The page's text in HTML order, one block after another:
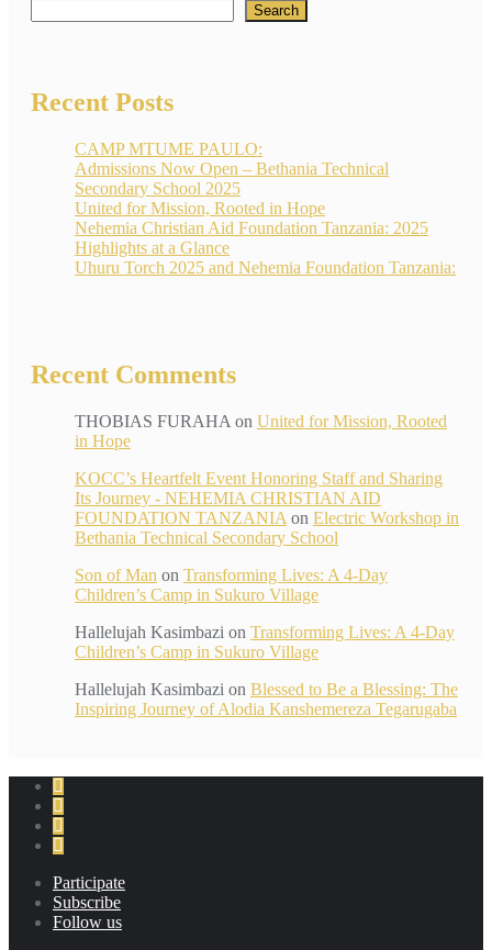
Search
Recent Posts
CAMP MTUME PAULO:
Admissions Now Open – Bethania Technical
Secondary School 2025
United for Mission, Rooted in Hope
Nehemia Christian Aid Foundation Tanzania: 2025
Highlights at a Glance
Uhuru Torch 2025 and Nehemia Foundation Tanzania:
Recent Comments
THOBIAS FURAHA on United for Mission, Rooted
in Hope
KOCC’s Heartfelt Event Honoring Staff and Sharing
Its Journey - NEHEMIA CHRISTIAN AID
FOUNDATION TANZANIA on Electric Workshop in
Bethania Technical Secondary School
Son of Man on Transforming Lives: A 4-Day
Children’s Camp in Sukuro Village
Hallelujah Kasimbazi on Transforming Lives: A 4-Day
Children’s Camp in Sukuro Village
Hallelujah Kasimbazi on Blessed to Be a Blessing: The
Inspiring Journey of Alodia Kanshemereza Tegarugaba
Participate
Subscribe
Follow us